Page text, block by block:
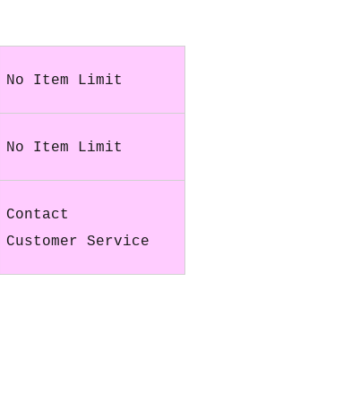
No Item Limit
No Item Limit
Contact
Customer Service